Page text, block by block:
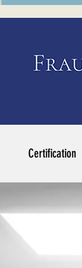
Certification